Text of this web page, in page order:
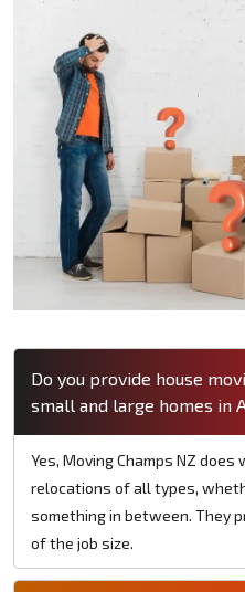
Do you provide house
small and large homes in
Yes, Moving Champs NZ
relocations of all types,
something in between. They
of the job size.